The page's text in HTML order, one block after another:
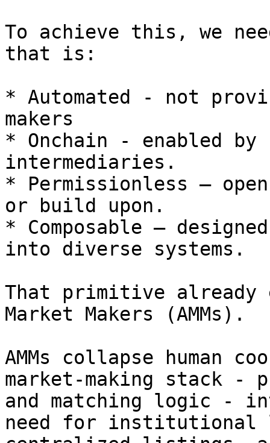
To achieve this, we
that is:
* Automated - not
makers
* Onchain - enabled
intermediaries.
* Permissionless —
or build upon.
* Composable —
into diverse systems.
That primitive already
Market Makers (AMMs).
AMMs collapse human
market-making stack -
and matching logic -
need for